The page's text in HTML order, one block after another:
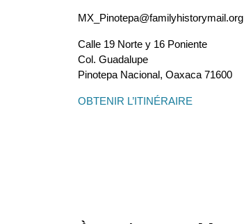
MX_Pinotepa@familyhistorymail.org
Calle 19 Norte y 16 Poniente
Col. Guadalupe
Pinotepa Nacional, Oaxaca 71600
OBTENIR L’ITINÉRAIRE